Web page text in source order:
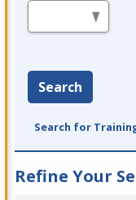
Search
Search for
Refine Your